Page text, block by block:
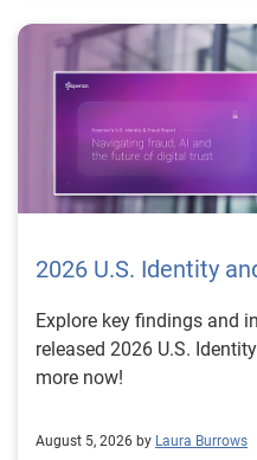
2026 U.S. Identity
Explore key findings and
released 2026 U.S.
more now!
August 5, 2026 by Laura Burrows